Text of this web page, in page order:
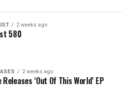
2 weeks ago
580
2 weeks ago
‘Out Of This World’ EP